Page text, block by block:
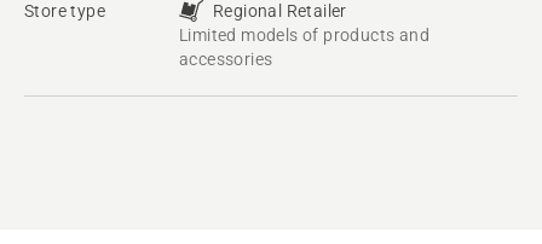
Store type
Regional Retailer
Limited models of products and
accessories